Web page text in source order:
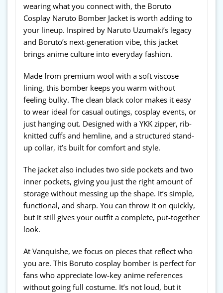
wearing what you connect with, the Boruto
Cosplay Naruto Bomber Jacket is worth adding to
your lineup. Inspired by Naruto Uzumaki’s legacy
and Boruto’s next-generation vibe, this jacket
brings anime culture into everyday fashion.
Made from premium wool with a soft viscose
lining, this bomber keeps you warm without
feeling bulky. The clean black color makes it easy
to wear ideal for casual outings, cosplay events, or
just hanging out. Designed with a YKK zipper, rib-
knitted cuffs and hemline, and a structured stand-
up collar, it’s built for comfort and style.
The jacket also includes two side pockets and two
inner pockets, giving you just the right amount of
storage without messing up the shape. It’s simple,
functional, and sharp. You can throw it on quickly,
but it still gives your outfit a complete, put-together
look.
At Vanquishe, we focus on pieces that reflect who
you are. This Boruto cosplay bomber is perfect for
fans who appreciate low-key anime references
without going full costume. It’s not loud, but it